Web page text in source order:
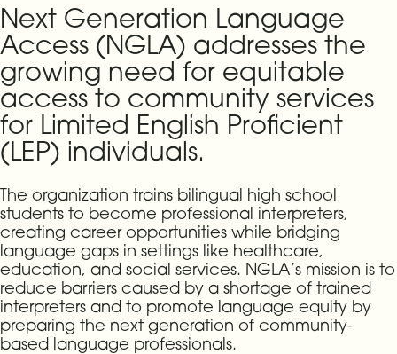
Next Generation Language
Access (NGLA) addresses the
growing need for equitable
access to community services
for Limited English Proficient
(LEP) individuals.
The organization trains bilingual high school
students to become professional interpreters,
creating career opportunities while bridging
language gaps in settings like healthcare,
education, and social services. NGLA’s mission is to
reduce barriers caused by a shortage of trained
interpreters and to promote language equity by
preparing the next generation of community-
based language professionals.